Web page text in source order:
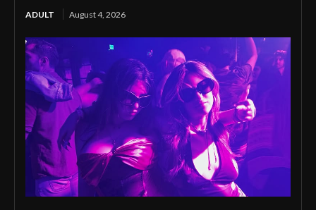
ADULT August 4, 2026